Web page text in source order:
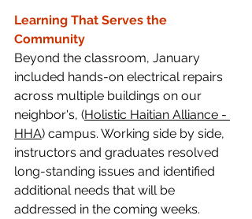
Learning That Serves the
Community
Beyond the classroom, January
included hands-on electrical repairs
across multiple buildings on our
neighbor's, (Holistic Haitian Alliance -
HHA) campus. Working side by side,
instructors and graduates resolved
long-standing issues and identified
additional needs that will be
addressed in the coming weeks.